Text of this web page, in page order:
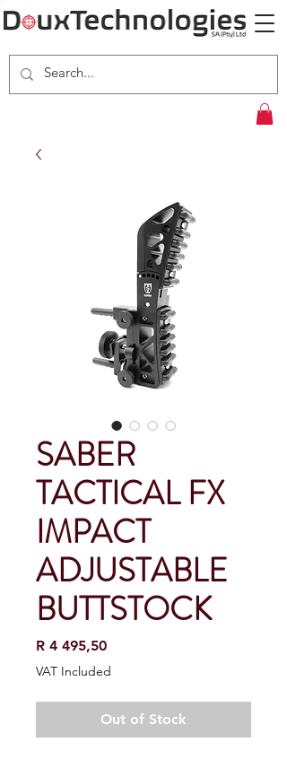
SABER
TACTICAL FX
IMPACT
ADJUSTABLE
BUTTSTOCK
R 4 495,50Price
VAT Included
Out of Stock